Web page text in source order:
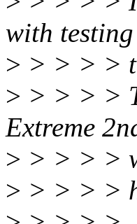
with
> > > > >
> > > > >
Extreme
> > > > >
> > > > >